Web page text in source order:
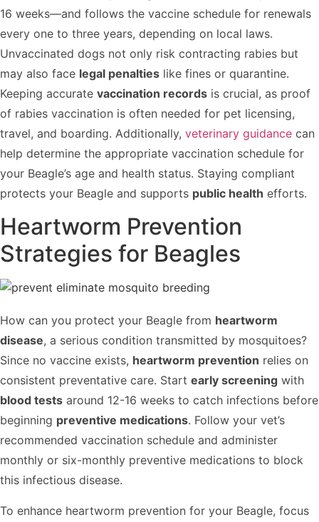
16 weeks—and follows the vaccine schedule for renewals
every one to three years, depending on local laws.
Unvaccinated dogs not only risk contracting rabies but
may also face legal penalties like fines or quarantine.
Keeping accurate vaccination records is crucial, as proof
of rabies vaccination is often needed for pet licensing,
travel, and boarding. Additionally, veterinary guidance can
help determine the appropriate vaccination schedule for
your Beagle’s age and health status. Staying compliant
protects your Beagle and supports public health efforts.
Heartworm Prevention
Strategies for Beagles
How can you protect your Beagle from heartworm
disease, a serious condition transmitted by mosquitoes?
Since no vaccine exists, heartworm prevention relies on
consistent preventative care. Start early screening with
blood tests around 12-16 weeks to catch infections before
beginning preventive medications. Follow your vet’s
recommended vaccination schedule and administer
monthly or six-monthly preventive medications to block
this infectious disease.
To enhance heartworm prevention for your Beagle, focus